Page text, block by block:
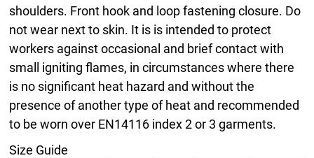
shoulders. Front hook and loop fastening closure. Do
not wear next to skin. It is is intended to protect
workers against occasional and brief contact with
small igniting flames, in circumstances where there
is no significant heat hazard and without the
presence of another type of heat and recommended
to be worn over EN14116 index 2 or 3 garments.
Size Guide